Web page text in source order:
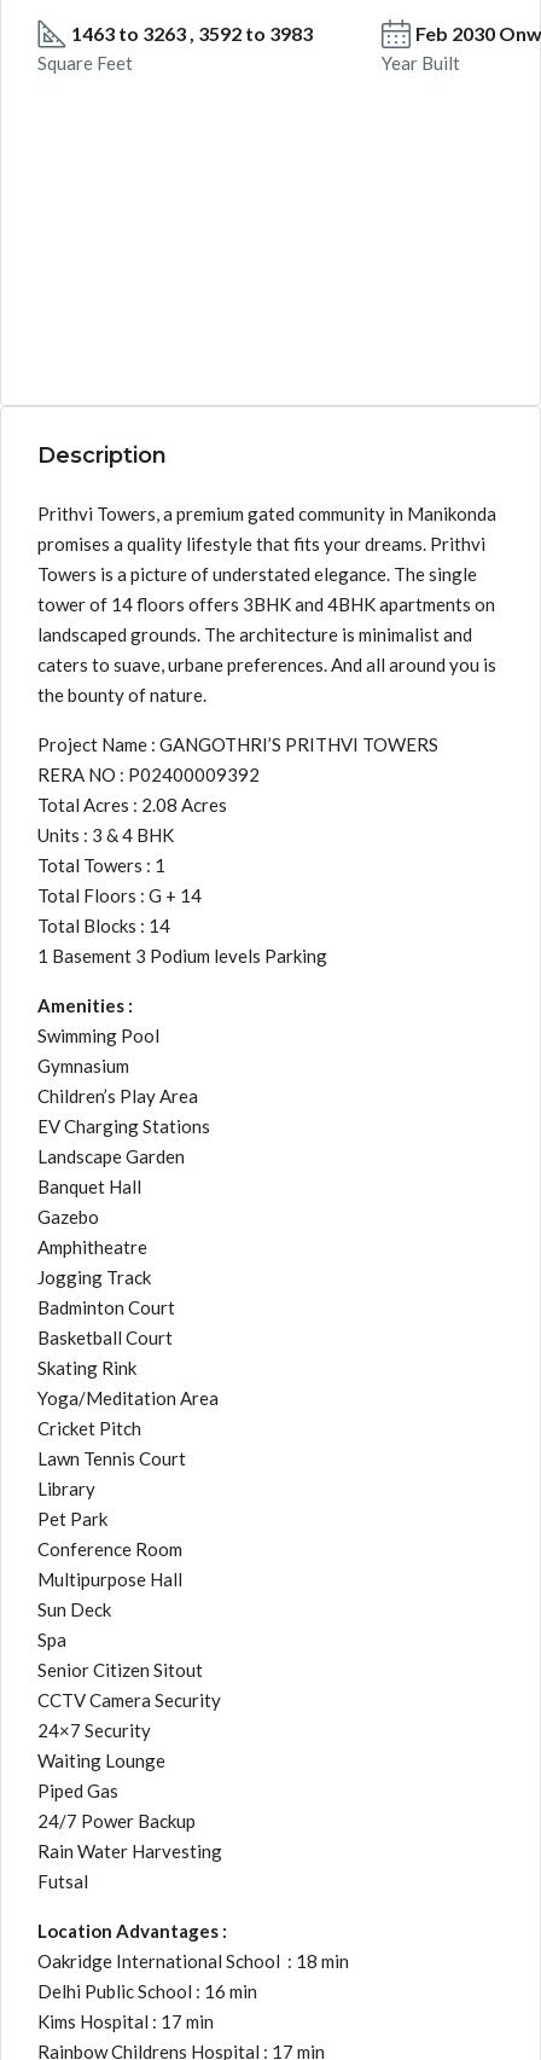
1463 to 3263 , 3592 to 3983
Square Feet
Feb 2030
Year Built
Description
Prithvi Towers, a premium gated community in Manikonda
promises a quality lifestyle that fits your dreams. Prithvi
Towers is a picture of understated elegance. The single
tower of 14 floors offers 3BHK and 4BHK apartments on
landscaped grounds. The architecture is minimalist and
caters to suave, urbane preferences. And all around you is
the bounty of nature.
Project Name : GANGOTHRI’S PRITHVI TOWERS
RERA NO : P02400009392
Total Acres : 2.08 Acres
Units : 3 & 4 BHK
Total Towers : 1
Total Floors : G + 14
Total Blocks : 14
1 Basement 3 Podium levels Parking
Amenities :
Swimming Pool
Gymnasium
Children’s Play Area
EV Charging Stations
Landscape Garden
Banquet Hall
Gazebo
Amphitheatre
Jogging Track
Badminton Court
Basketball Court
Skating Rink
Yoga/Meditation Area
Cricket Pitch
Lawn Tennis Court
Library
Pet Park
Conference Room
Multipurpose Hall
Sun Deck
Spa
Senior Citizen Sitout
CCTV Camera Security
24×7 Security
Waiting Lounge
Piped Gas
24/7 Power Backup
Rain Water Harvesting
Futsal
Location Advantages :
Oakridge International School : 18 min
Delhi Public School : 16 min
Kims Hospital : 17 min
Rainbow Childrens Hospital : 17 min